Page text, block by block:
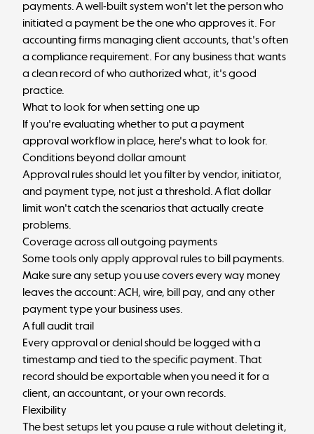
payments. A well-built system won't let the person who
initiated a payment be the one who approves it. For
accounting firms managing client accounts, that's often
a compliance requirement. For any business that wants
a clean record of who authorized what, it's good
practice.
What to look for when setting one up
If you're evaluating whether to put a payment
approval workflow in place, here's what to look for.
Conditions beyond dollar amount
Approval rules should let you filter by vendor, initiator,
and payment type, not just a threshold. A flat dollar
limit won't catch the scenarios that actually create
problems.
Coverage across all outgoing payments
Some tools only apply approval rules to bill payments.
Make sure any setup you use covers every way money
leaves the account: ACH, wire, bill pay, and any other
payment type your business uses.
A full audit trail
Every approval or denial should be logged with a
timestamp and tied to the specific payment. That
record should be exportable when you need it for a
client, an accountant, or your own records.
Flexibility
The best setups let you pause a rule without deleting it,